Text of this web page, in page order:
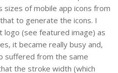
sizes of mobile app icons from
to generate the icons. I
(see featured image) as
it became really busy and,
suffered from the same
the stroke width (which